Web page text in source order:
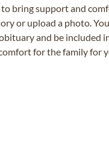
bring support and
or upload a photo.
and be included
for the family for